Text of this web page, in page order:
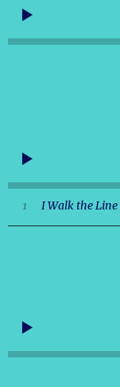
1 I Walk the Line